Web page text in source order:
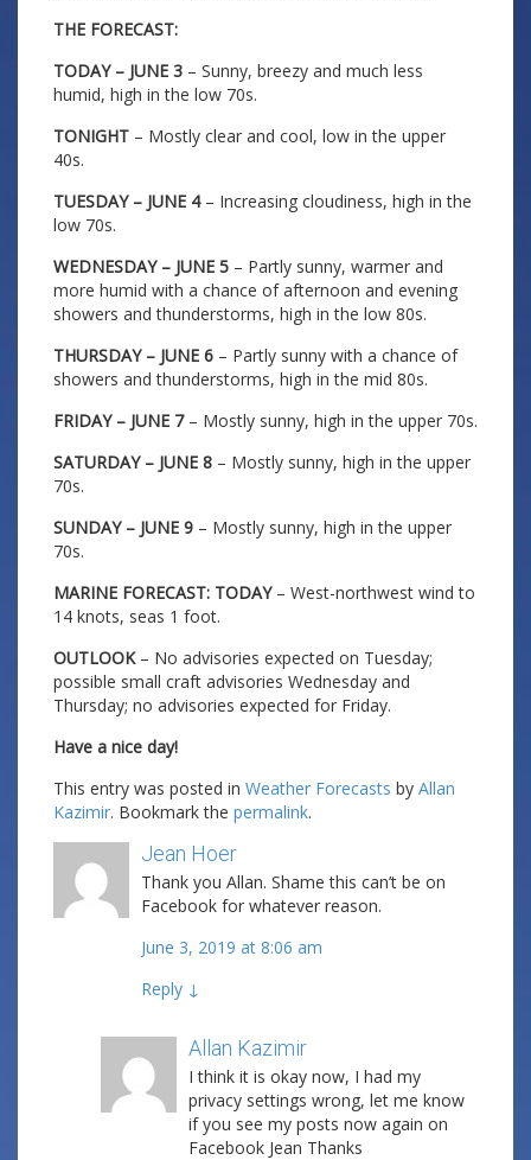
THE FORECAST:
TODAY – JUNE 3 – Sunny, breezy and much less
humid, high in the low 70s.
TONIGHT – Mostly clear and cool, low in the upper
40s.
TUESDAY – JUNE 4 – Increasing cloudiness, high in the
low 70s.
WEDNESDAY – JUNE 5 – Partly sunny, warmer and
more humid with a chance of afternoon and evening
showers and thunderstorms, high in the low 80s.
THURSDAY – JUNE 6 – Partly sunny with a chance of
showers and thunderstorms, high in the mid 80s.
FRIDAY – JUNE 7– Mostly sunny, high in the upper 70s.
SATURDAY – JUNE 8 – Mostly sunny, high in the upper
70s.
SUNDAY – JUNE 9 – Mostly sunny, high in the upper
70s.
MARINE FORECAST: TODAY – West-northwest wind to
14 knots, seas 1 foot.
OUTLOOK– No advisories expected on Tuesday;
possible small craft advisories Wednesday and
Thursday; no advisories expected for Friday.
Have a nice day!
This entry was posted in Weather Forecasts by Allan
Kazimir. Bookmark the permalink.
Jean Hoer
Thank you Allan. Shame this can’t be on
Facebook for whatever reason.
June 3, 2019 at 8:06 am
Reply ↓
Allan Kazimir
I think it is okay now, I had my
privacy settings wrong, let me know
if you see my posts now again on
Facebook Jean Thanks